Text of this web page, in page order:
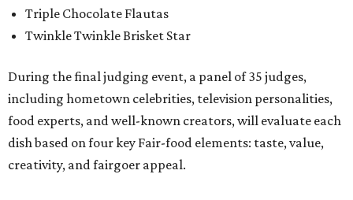
Triple Chocolate Flautas
Twinkle Twinkle Brisket Star
During the final judging event, a panel of 35 judges,
including hometown celebrities, television personalities,
food experts, and well-known creators, will evaluate each
dish based on four key Fair-food elements: taste, value,
creativity, and fairgoer appeal.